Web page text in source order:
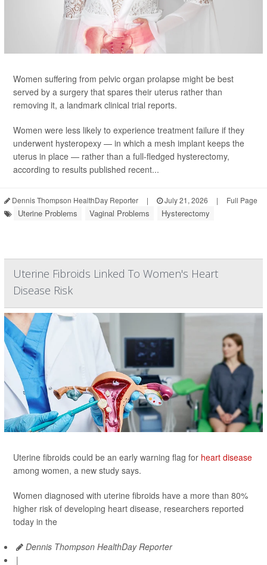
Women suffering from pelvic organ prolapse might be best
served by a surgery that spares their uterus rather than
removing it, a landmark clinical trial reports.
Women were less likely to experience treatment failure if they
underwent hysteropexy — in which a mesh implant keeps the
uterus in place — rather than a full-fledged hysterectomy,
according to results published recent...
Dennis Thompson HealthDay Reporter | July 21, 2026 | Full Page
Uterine Problems Vaginal Problems Hysterectomy
Uterine Fibroids Linked To Women's Heart
Disease Risk
Uterine fibroids could be an early warning flag for heart disease
among women, a new study says.
Women diagnosed with uterine fibroids have a more than 80%
higher risk of developing heart disease, researchers reported
today in the
Dennis Thompson HealthDay Reporter
|